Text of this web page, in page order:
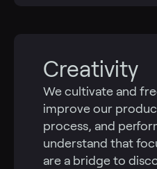
Creativity
We cultivate and
improve our
process, and
understand that
are a bridge to